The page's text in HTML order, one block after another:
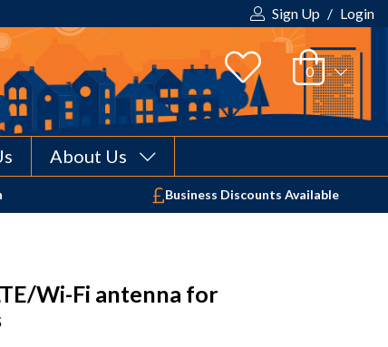
Sign Up / Login
About Us
Your shopping cart is empty!
Business Discounts Available
Wi-Fi antenna for